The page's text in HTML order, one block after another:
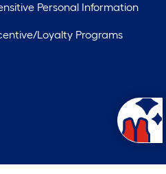
Personal Information
Loyalty Programs